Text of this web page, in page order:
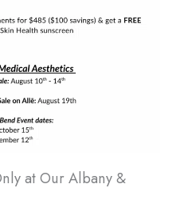
at Our Albany &